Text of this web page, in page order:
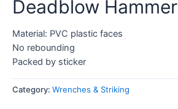
Deadblow Hammer
Material: PVC plastic faces
No rebounding
Packed by sticker
Category: Wrenches & Striking